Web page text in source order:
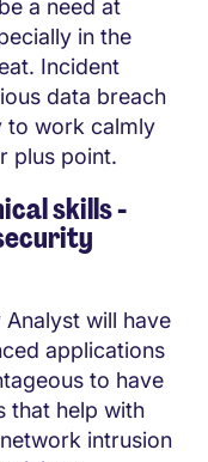
a need at
in the
Incident
data breach
to work calmly
plus point.
skills -
will have
applications
to have
that help with
intrusion